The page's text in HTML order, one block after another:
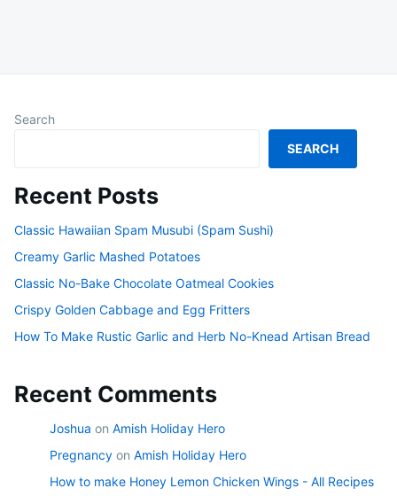
Search
SEARCH
Recent Posts
Classic Hawaiian Spam Musubi (Spam Sushi)
Creamy Garlic Mashed Potatoes
Classic No-Bake Chocolate Oatmeal Cookies
Crispy Golden Cabbage and Egg Fritters
How To Make Rustic Garlic and Herb No-Knead Artisan Bread
Recent Comments
Joshua on Amish Holiday Hero
Pregnancy on Amish Holiday Hero
How to make Honey Lemon Chicken Wings - All Recipes